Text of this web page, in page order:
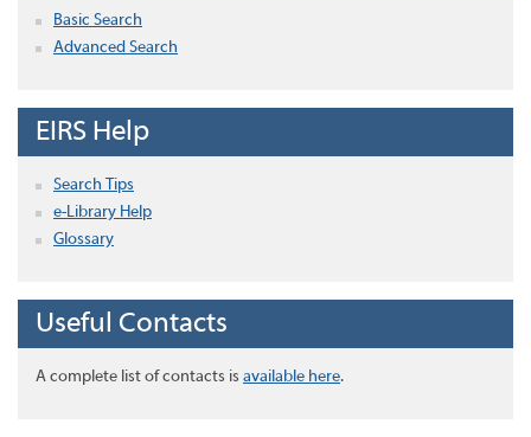
Basic Search
Advanced Search
EIRS Help
Search Tips
e-Library Help
Glossary
Useful Contacts
A complete list of contacts is available here.